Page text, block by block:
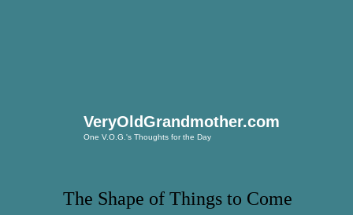
VeryOldGrandmother.com
One V.O.G.'s Thoughts for the Day
The Shape of Things to Come